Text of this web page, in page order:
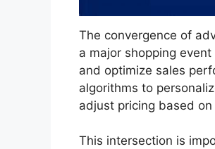
The convergence of
a major shopping
and optimize sales
algorithms to
adjust pricing based
This intersection is